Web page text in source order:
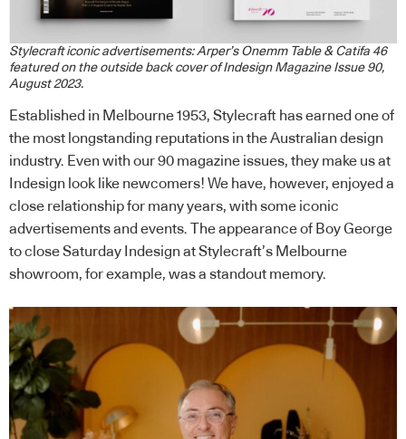
Stylecraft iconic advertisements: Arper’s Onemm Table & Catifa 46
featured on the outside back cover of Indesign Magazine Issue 90,
August 2023.
Established in Melbourne 1953, Stylecraft has earned one of
the most longstanding reputations in the Australian design
industry. Even with our 90 magazine issues, they make us at
Indesign look like newcomers! We have, however, enjoyed a
close relationship for many years, with some iconic
advertisements and events. The appearance of Boy George
to close Saturday Indesign at Stylecraft’s Melbourne
showroom, for example, was a standout memory.